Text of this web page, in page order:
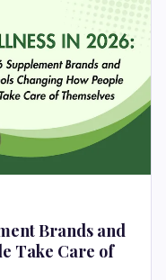
Brands and
Take Care of